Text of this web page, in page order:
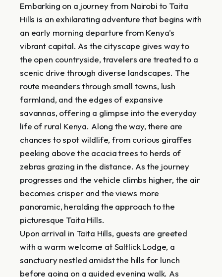
Embarking on a journey from Nairobi to Taita
Hills is an exhilarating adventure that begins with
an early morning departure from Kenya's
vibrant capital. As the cityscape gives way to
the open countryside, travelers are treated to a
scenic drive through diverse landscapes. The
route meanders through small towns, lush
farmland, and the edges of expansive
savannas, offering a glimpse into the everyday
life of rural Kenya. Along the way, there are
chances to spot wildlife, from curious giraffes
peeking above the acacia trees to herds of
zebras grazing in the distance. As the journey
progresses and the vehicle climbs higher, the air
becomes crisper and the views more
panoramic, heralding the approach to the
picturesque Taita Hills.
Upon arrival in Taita Hills, guests are greeted
with a warm welcome at Saltlick Lodge, a
sanctuary nestled amidst the hills for lunch
before going on a guided evening walk. As